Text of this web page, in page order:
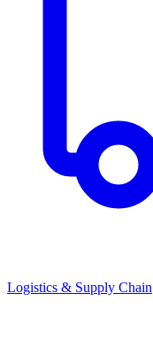
Logistics & Supply Chain